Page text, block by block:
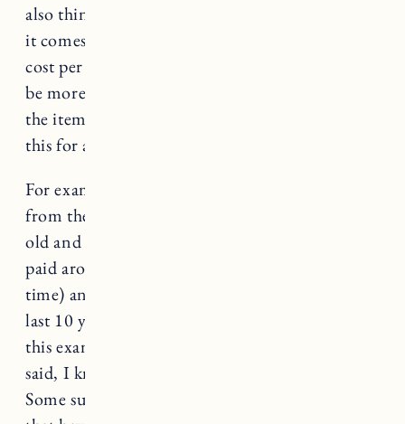
also think many brands need to do better when
it comes to sizing. It’s helpful to think about
cost per wear, while the initial investment may
be more, consider how many times you wear
the item and how long it will last. I consider
this for any items in my wardrobe.
For example, I love Barbour, my first jacket
from them is now probably around 10 years
old and still in great condition. Assuming I
paid around $400 (I think a little less at the
time) and I’ve worn it 15 times a year for the
last 10 years (definitely more but for the sake of
this example) my cost per wear is $2.60. That
said, I know budget is still an important factor.
Some sustainable brands with inclusive sizing